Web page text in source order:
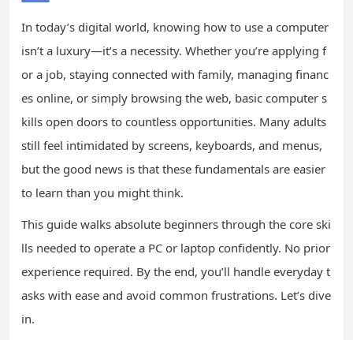
In today’s digital world, knowing how to use a computer
isn’t a luxury—it’s a necessity. Whether you’re applying f
or a job, staying connected with family, managing financ
es online, or simply browsing the web, basic computer s
kills open doors to countless opportunities. Many adults
still feel intimidated by screens, keyboards, and menus,
but the good news is that these fundamentals are easier
to learn than you might think.
This guide walks absolute beginners through the core ski
lls needed to operate a PC or laptop confidently. No prior
experience required. By the end, you’ll handle everyday t
asks with ease and avoid common frustrations. Let’s dive
in.